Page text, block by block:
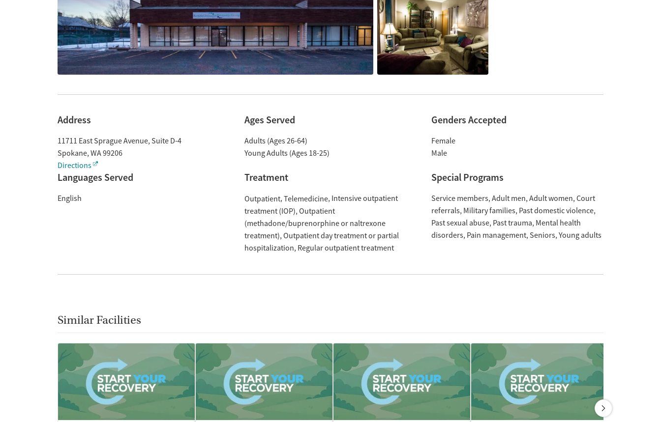
Address
11711 East Sprague Avenue, Suite D-4
Spokane, WA99206
Directions
Ages Served
Adults (Ages 26-64)
Young Adults (Ages 18-25)
Genders Accepted
Female
Male
Languages Served
English
Treatment
Outpatient Telemedicine Intensive outpatient
treatment (IOP) Outpatient
(methadone/buprenorphine or naltrexone
treatment) Outpatient day treatment or partial
hospitalization Regular outpatient treatment
Special Programs
Service members Adult men Adult women Court
referrals Military families Past domestic violence
Past sexual abuse Past trauma Mental health
disorders Pain management Seniors Young adults
Similar Facilities